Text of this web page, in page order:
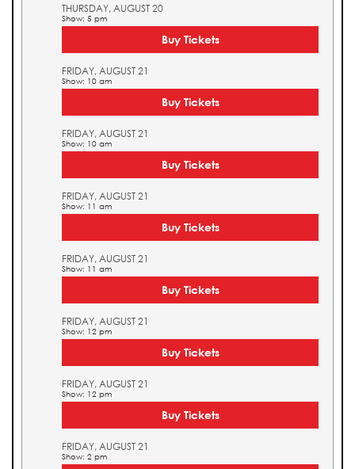
THURSDAY, AUGUST 20
Show: 5 pm
Buy Tickets
FRIDAY, AUGUST 21
Show: 10 am
Buy Tickets
FRIDAY, AUGUST 21
Show: 10 am
Buy Tickets
FRIDAY, AUGUST 21
Show: 11 am
Buy Tickets
FRIDAY, AUGUST 21
Show: 11 am
Buy Tickets
FRIDAY, AUGUST 21
Show: 12 pm
Buy Tickets
FRIDAY, AUGUST 21
Show: 12 pm
Buy Tickets
FRIDAY, AUGUST 21
Show: 2 pm